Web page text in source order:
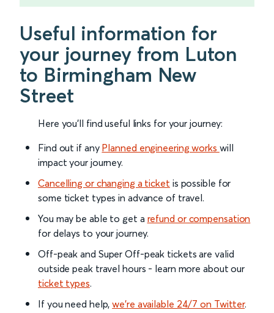
Useful information for
your journey from Luton
to Birmingham New
Street
Here you'll find useful links for your journey:
Find out if any Planned engineering works will
impact your journey.
Cancelling or changing a ticket is possible for
some ticket types in advance of travel.
You may be able to get a refund or compensation
for delays to your journey.
Off-peak and Super Off-peak tickets are valid
outside peak travel hours - learn more about our
ticket types.
If you need help,we’re available 24/7 on Twitter.